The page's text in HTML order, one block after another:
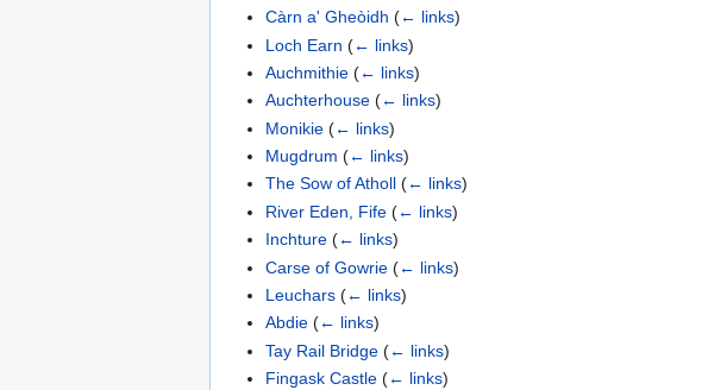
Càrn a' Gheòidh (← links)
Loch Earn (← links)
Auchmithie (← links)
Auchterhouse (← links)
Monikie (← links)
Mugdrum (← links)
The Sow of Atholl (← links)
River Eden, Fife (← links)
Inchture (← links)
Carse of Gowrie (← links)
Leuchars (← links)
Abdie (← links)
Tay Rail Bridge (← links)
Fingask Castle (← links)